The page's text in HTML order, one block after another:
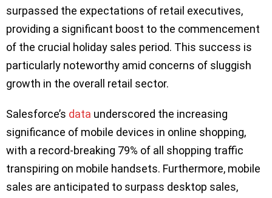
surpassed the expectations of retail executives,
providing a significant boost to the commencement
of the crucial holiday sales period. This success is
particularly noteworthy amid concerns of sluggish
growth in the overall retail sector.
Salesforce’s data underscored the increasing
significance of mobile devices in online shopping,
with a record-breaking 79% of all shopping traffic
transpiring on mobile handsets. Furthermore, mobile
sales are anticipated to surpass desktop sales,